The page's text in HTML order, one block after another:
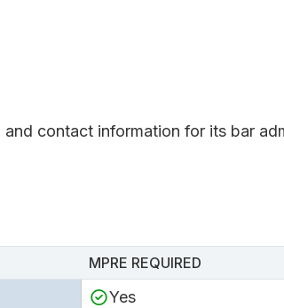
contact information for its bar
MPRE REQUIRED
Yes